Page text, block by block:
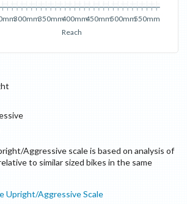
Reach
300mm350mm400mm450mm500mm550mm
Aggressive scale is based on analysis of
to similar sized bikes in the same
Upright/Aggressive Scale